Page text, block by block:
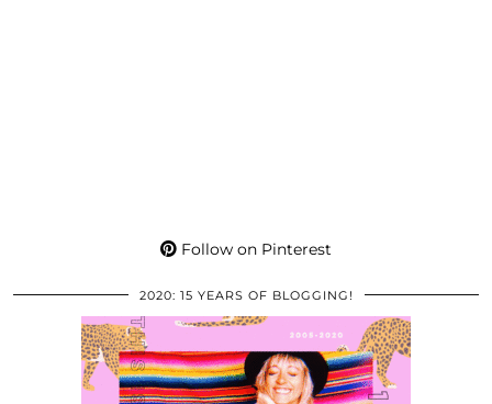
Follow on Pinterest
2020: 15 YEARS OF BLOGGING!